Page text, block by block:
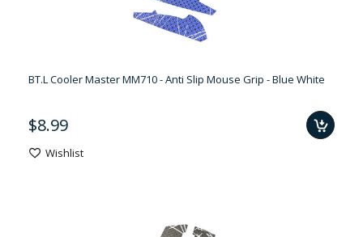
BT.L Cooler Master MM710 - Anti Slip Mouse Grip - Blue White
$8.99
Wishlist